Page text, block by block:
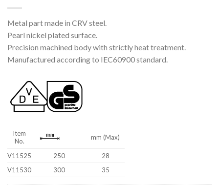
Metal part made in CRV steel.
Pearl nickel plated surface.
Precision machined body with strictly heat treatment.
Manufactured according to IEC60900 standard.
Item
No.
mm (Max)
V11525 250
28
V11530
300 35